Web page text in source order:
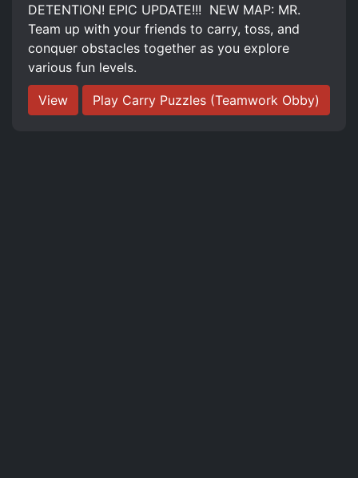
DETENTION! EPIC UPDATE!!! ️ NEW MAP: MR.
Team up with your friends to carry, toss, and
conquer obstacles together as you explore
various fun levels.
View Play Carry Puzzles (Teamwork Obby)